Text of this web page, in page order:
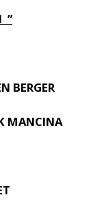
”
BERGER
MANCINA